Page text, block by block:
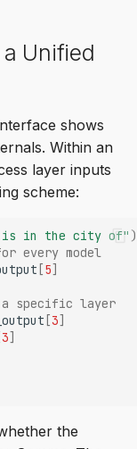
Unified
shows
Within an
layer inputs
scheme:
is in the city of"
every model
[5]
a specific layer
[3]
3]
the